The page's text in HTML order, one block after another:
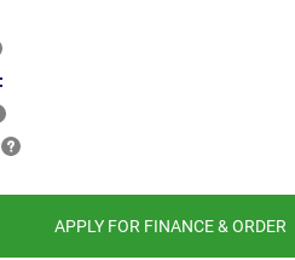
APPLY FOR FINANCE & ORDER